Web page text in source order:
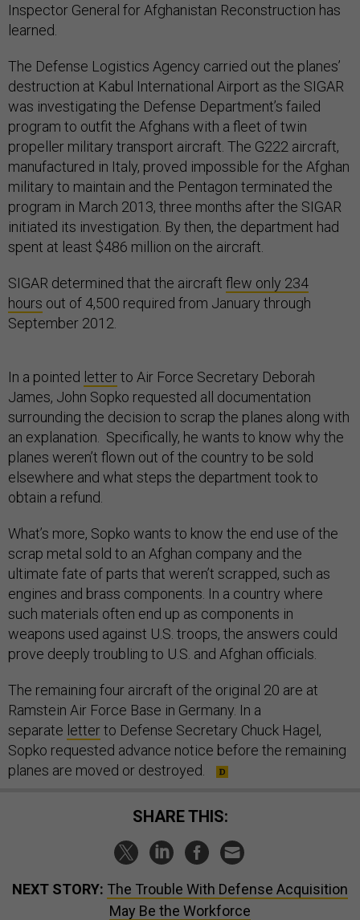
Inspector General for Afghanistan Reconstruction has
learned.
The Defense Logistics Agency carried out the planes’
destruction at Kabul International Airport as the SIGAR
was investigating the Defense Department’s failed
program to outfit the Afghans with a fleet of twin
propeller military transport aircraft. The G222 aircraft,
manufactured in Italy, proved impossible for the Afghan
military to maintain and the Pentagon terminated the
program in March 2013, three months after the SIGAR
initiated its investigation. By then, the department had
spent at least $486 million on the aircraft.
SIGAR determined that the aircraft flew only 234
hours out of 4,500 required from January through
September 2012.
In a pointed letterto Air Force Secretary Deborah
James, John Sopko requested all documentation
surrounding the decision to scrap the planes along with
an explanation. Specifically, he wants to know why the
planes weren’t flown out of the country to be sold
elsewhere and what steps the department took to
obtain a refund.
What’s more, Sopko wants to know the end use of the
scrap metal sold to an Afghan company and the
ultimate fate of parts that weren’t scrapped, such as
engines and brass components. In a country where
such materials often end up as components in
weapons used against U.S. troops, the answers could
prove deeply troubling to U.S. and Afghan officials.
The remaining four aircraft of the original 20 are at
Ramstein Air Force Base in Germany. In a
separate letterto Defense Secretary Chuck Hagel,
Sopko requested advance notice before the remaining
planes are moved or destroyed.
SHARE THIS:
NEXT STORY: The Trouble With Defense Acquisition
May Be the Workforce